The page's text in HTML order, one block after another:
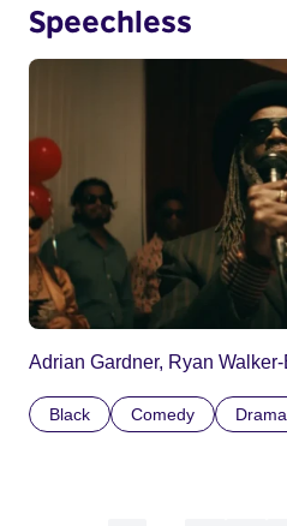
Speechless
Adrian Gardner, Ryan
Black Comedy Drama